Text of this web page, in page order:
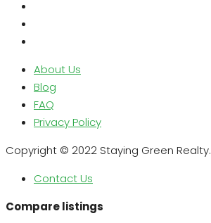
About Us
Blog
FAQ
Privacy Policy
Copyright © 2022 Staying Green
Contact Us
Compare listings